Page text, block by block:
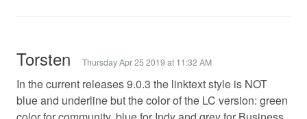
Torsten Thursday Apr 25 2019 at 11:32 AM
In the current releases 9.0.3 the linktext style is NOT
blue and underline but the color of the LC version: green